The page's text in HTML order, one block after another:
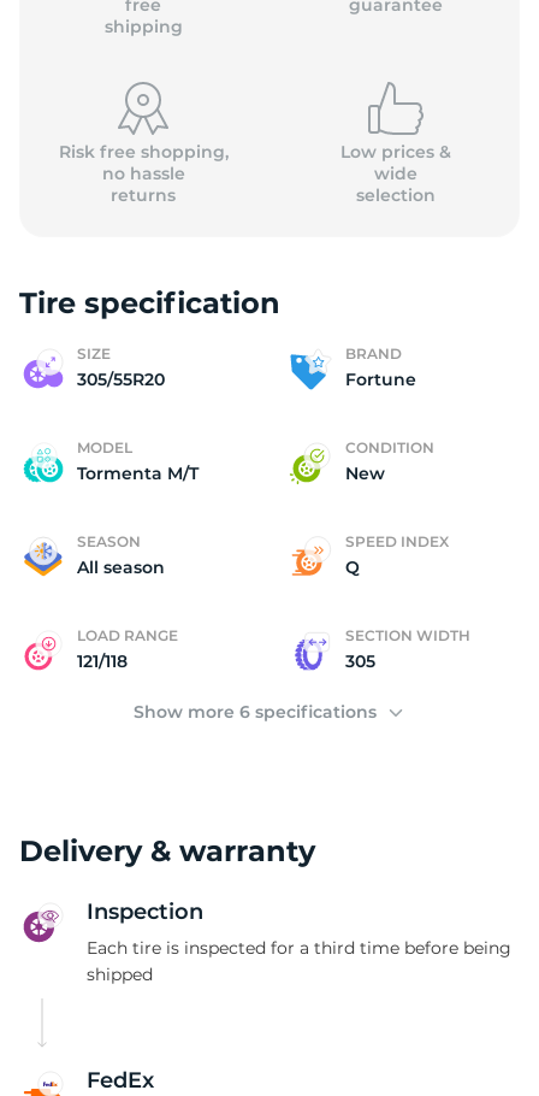
free
shipping
guarantee
Risk free shopping,
no hassle
returns
Low prices &
wide
selection
Tire specification
SIZE
305/55R20
BRAND
Fortune
MODEL
Tormenta M/T
CONDITION
New
SEASON
All season
SPEED INDEX
Q
LOAD RANGE
121/118
SECTION WIDTH
305
Show more 6 specifications
Delivery & warranty
Inspection
Each tire is inspected for a third time before being
shipped
FedEx